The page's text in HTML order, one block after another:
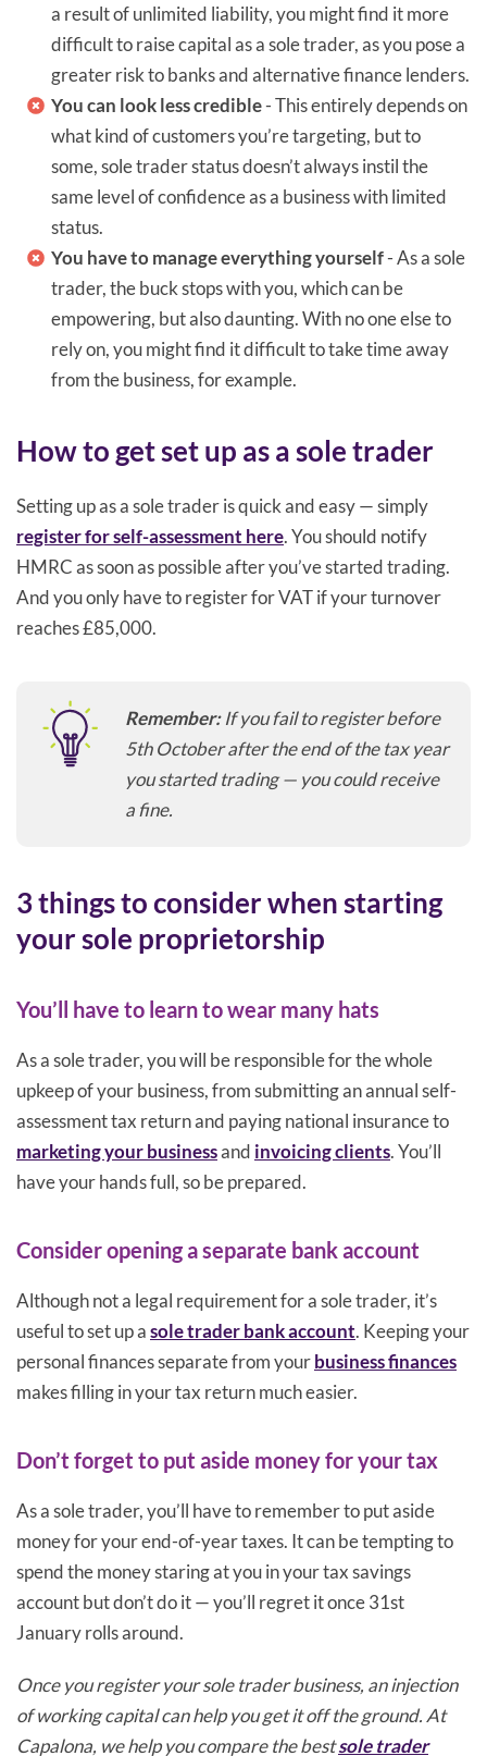
a result of unlimited liability, you might find it more
difficult to raise capital as a sole trader, as you pose a
greater risk to banks and alternative finance lenders.
You can look less credible- This entirely depends on
what kind of customers you’re targeting, but to
some, sole trader status doesn’t always instil the
same level of confidence as a business with limited
status.
You have to manage everything yourself- As a sole
trader, the buck stops with you, which can be
empowering, but also daunting. With no one else to
rely on, you might find it difficult to take time away
from the business, for example.
How to get set up as a sole trader
Setting up as a sole trader is quick and easy — simply
register for self-assessment here. You should notify
HMRC as soon as possible after you’ve started trading.
And you only have to register for VAT if your turnover
reaches £85,000.
Remember:If you fail to register before
5th October after the end of the tax year
you started trading — you could receive
a fine.
3 things to consider when starting
your sole proprietorship
You’ll have to learn to wear many hats
As a sole trader, you will be responsible for the whole
upkeep of your business, from submitting an annual self-
assessment tax return and paying national insurance to
marketing your businessand invoicing clients. You’ll
have your hands full, so be prepared.
Consider opening a separate bank account
Although not a legal requirement for a sole trader, it’s
useful to set up asole trader bank account. Keeping your
personal finances separate from yourbusiness finances
makes filling in your tax return much easier.
Don’t forget to put aside money for your tax
As a sole trader, you’ll have to remember to put aside
money for your end-of-year taxes. It can be tempting to
spend the money staring at you in your tax savings
account but don’t do it — you’ll regret it once 31st
January rolls around.
Once you register your sole trader business, an injection
of working capital can help you get it off the ground. At
Capalona, we help you compare the bestsole trader